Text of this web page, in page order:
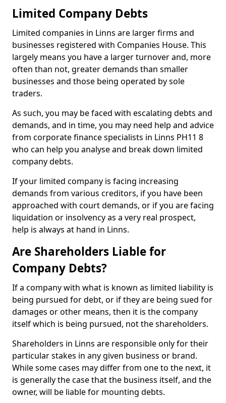
Limited Company Debts
Limited companies in Linns are larger firms and
businesses registered with Companies House. This
largely means you have a larger turnover and, more
often than not, greater demands than smaller
businesses and those being operated by sole
traders.
As such, you may be faced with escalating debts and
demands, and in time, you may need help and advice
from corporate finance specialists in Linns PH11 8
who can help you analyse and break down limited
company debts.
If your limited company is facing increasing
demands from various creditors, if you have been
approached with court demands, or if you are facing
liquidation or insolvency as a very real prospect,
help is always at hand in Linns.
Are Shareholders Liable for
Company Debts?
If a company with what is known as limited liability is
being pursued for debt, or if they are being sued for
damages or other means, then it is the company
itself which is being pursued, not the shareholders.
Shareholders in Linns are responsible only for their
particular stakes in any given business or brand.
While some cases may differ from one to the next, it
is generally the case that the business itself, and the
owner, will be liable for mounting debts.